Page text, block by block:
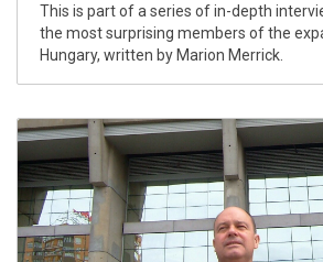
This is part of a series of in-depth
the most surprising members of the
Hungary, written by Marion Merrick.